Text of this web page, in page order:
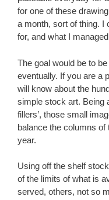
for one of these
a month, sort of thing. I
for, and what I
The goal would be to
eventually. If you are a
will know about the
simple stock art. Being
fillers’, those small
balance the columns
year.
Using off the shelf
of the limits of what is
served, others, not so